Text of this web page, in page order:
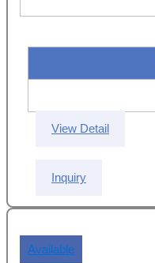
View Detail
Inquiry
Available